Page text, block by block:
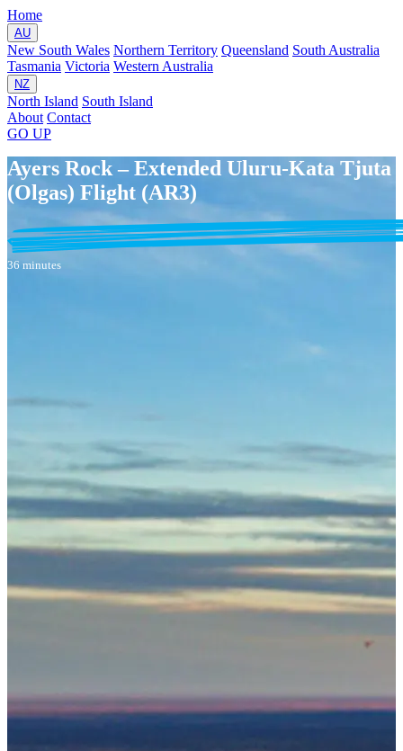
Home
AU
New South Wales Northern Territory Queensland South Australia
Tasmania Victoria Western Australia
NZ
North Island South Island
About Contact
GO UP
Ayers Rock – Extended Uluru-Kata Tjuta
(Olgas) Flight (AR3)
36 minutes